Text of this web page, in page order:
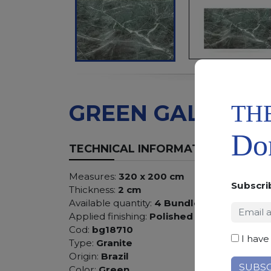
GREEN GALAXY
TECHNICAL INFORMATION
Measures: 320 x 200 cm
Thickness: 2 cm
Available quantity: 4 Bundles
Applied finishing: Polished
Cod: bg18710
Type: Granite
Origin: Brazil
I